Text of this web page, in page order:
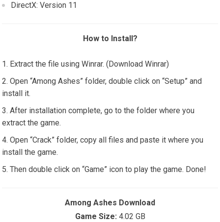
DirectX: Version 11
How to Install?
Extract the file using Winrar. (Download Winrar)
Open “Among Ashes” folder, double click on “Setup” and
install it.
After installation complete, go to the folder where you
extract the game.
Open “Crack” folder, copy all files and paste it where you
install the game.
Then double click on “Game” icon to play the game. Done!
Among Ashes Download
Game Size: 4.02 GB